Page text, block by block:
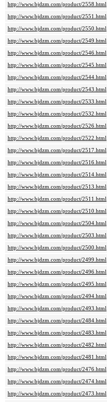
http://www.bjdzm.com/product/2558.html
http://www.bjdzm.com/product/2551.html
http://www.bjdzm.com/product/2550.html
http://www.bjdzm.com/product/2549.html
http://www.bjdzm.com/product/2546.html
http://www.bjdzm.com/product/2545.html
http://www.bjdzm.com/product/2544.html
http://www.bjdzm.com/product/2543.html
http://www.bjdzm.com/product/2533.html
http://www.bjdzm.com/product/2532.html
http://www.bjdzm.com/product/2526.html
http://www.bjdzm.com/product/2522.html
http://www.bjdzm.com/product/2517.html
http://www.bjdzm.com/product/2516.html
http://www.bjdzm.com/product/2514.html
http://www.bjdzm.com/product/2513.html
http://www.bjdzm.com/product/2511.html
http://www.bjdzm.com/product/2510.html
http://www.bjdzm.com/product/2504.html
http://www.bjdzm.com/product/2503.html
http://www.bjdzm.com/product/2500.html
http://www.bjdzm.com/product/2499.html
http://www.bjdzm.com/product/2496.html
http://www.bjdzm.com/product/2495.html
http://www.bjdzm.com/product/2494.html
http://www.bjdzm.com/product/2493.html
http://www.bjdzm.com/product/2484.html
http://www.bjdzm.com/product/2483.html
http://www.bjdzm.com/product/2482.html
http://www.bjdzm.com/product/2481.html
http://www.bjdzm.com/product/2476.html
http://www.bjdzm.com/product/2474.html
http://www.bjdzm.com/product/2473.html